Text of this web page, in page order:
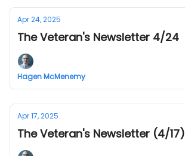
Apr 24, 2025
The Veteran's Newsletter 4/24
Hagen McMenemy
Apr 17, 2025
The Veteran's Newsletter (4/17)